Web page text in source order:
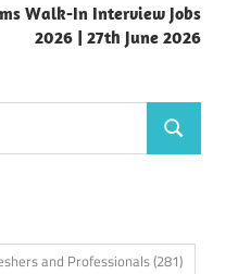
Walk-In Interview Jobs
2026 | 27th June 2026
Search
and Professionals(281)